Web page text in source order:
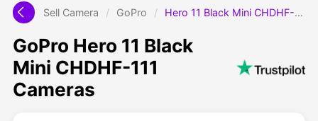
Sell Camera / GoPro / Hero 11 Black Mini CHDHF-111
GoPro Hero 11 Black
Mini CHDHF-111
Cameras